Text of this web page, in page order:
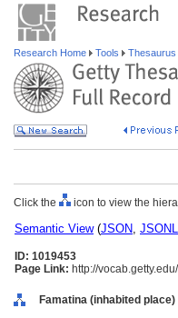
Research Home Tools Thesaurus
Click the icon to view the
Semantic View(JSON,
ID: 1019453
Page Link: http://
Famatina (inhabited place)